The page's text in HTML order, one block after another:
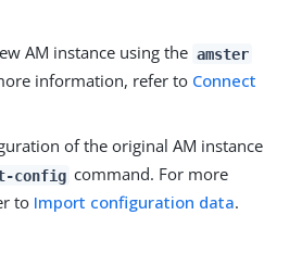
AM instance using the amster
information, refer to Connect
of the original AM instance
config command. For more
to Import configuration data.